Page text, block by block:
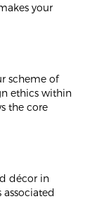
your
scheme of
ethics within
the core
décor in